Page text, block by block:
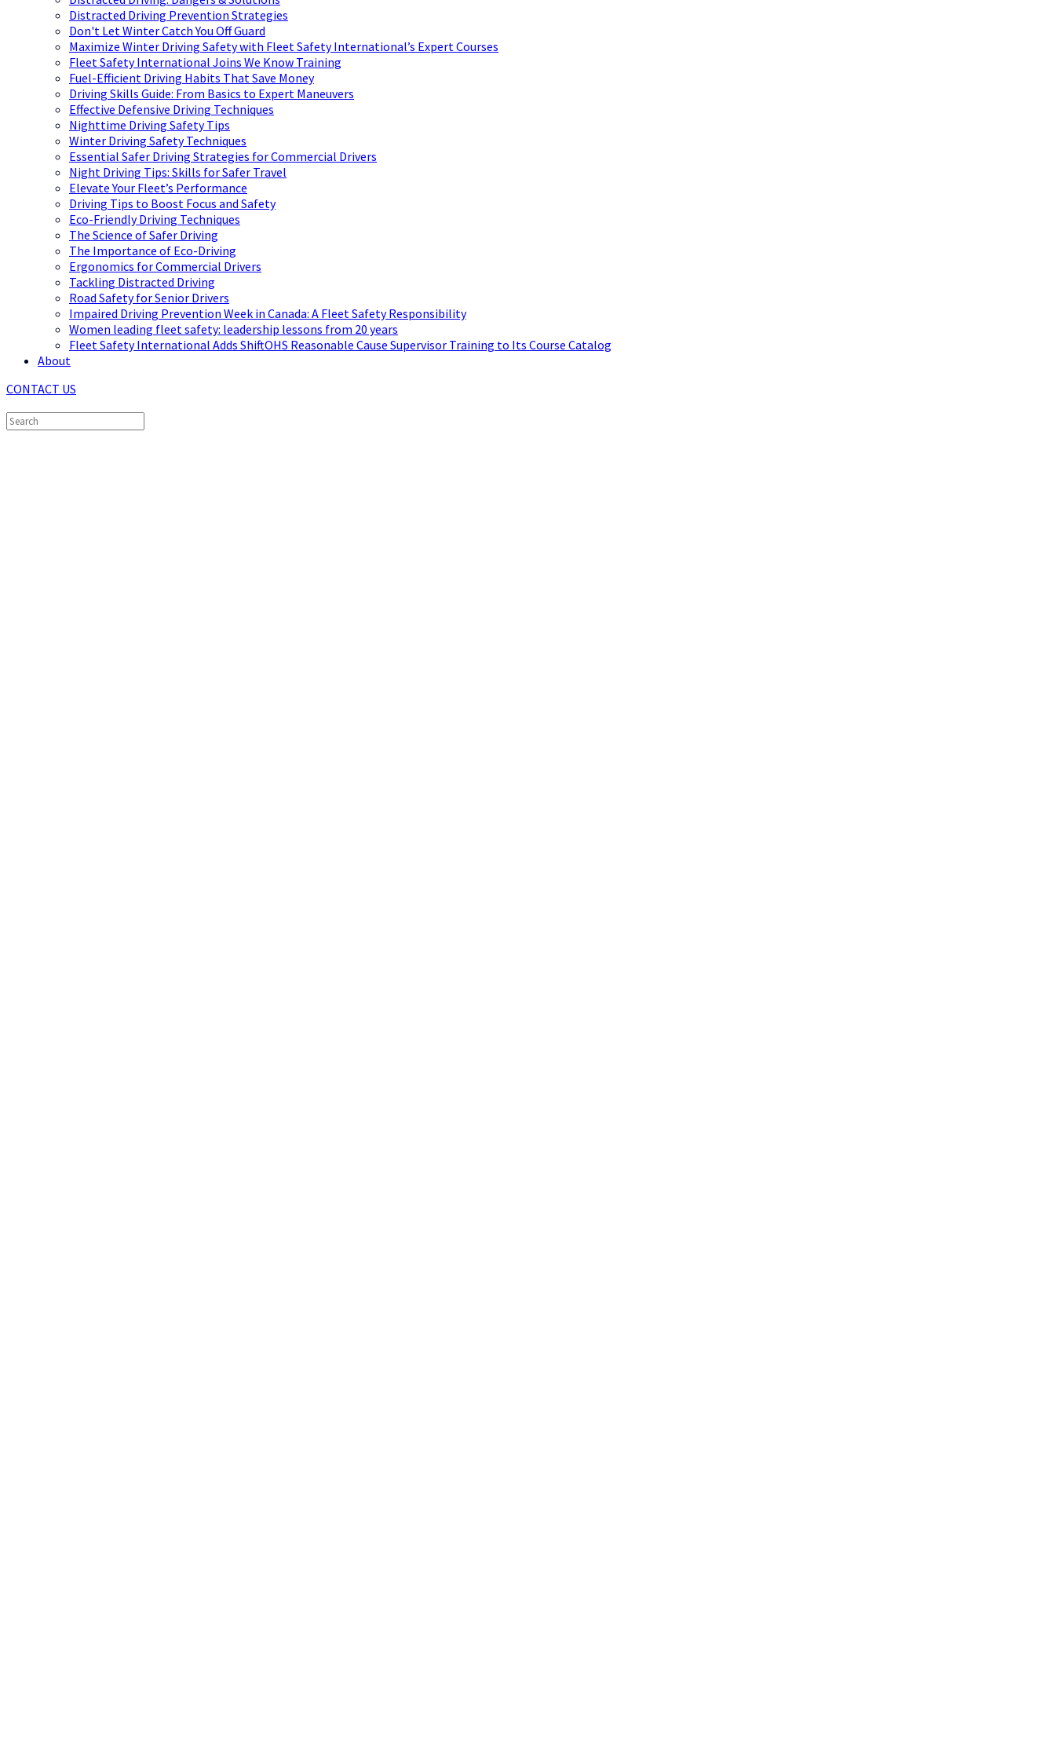
Distracted Driving Prevention Strategies
Don't Let Winter Catch You Off Guard
Maximize Winter Driving Safety with Fleet Safety International’s Expert Courses
Fleet Safety International Joins We Know Training
Fuel-Efficient Driving Habits That Save Money
Driving Skills Guide: From Basics to Expert Maneuvers
Effective Defensive Driving Techniques
Nighttime Driving Safety Tips
Winter Driving Safety Techniques
Essential Safer Driving Strategies for Commercial Drivers
Night Driving Tips: Skills for Safer Travel
Elevate Your Fleet’s Performance
Driving Tips to Boost Focus and Safety
Eco-Friendly Driving Techniques
The Science of Safer Driving
The Importance of Eco-Driving
Ergonomics for Commercial Drivers
Tackling Distracted Driving
Road Safety for Senior Drivers
Impaired Driving Prevention Week in Canada: A Fleet Safety Responsibility
Women leading fleet safety: leadership lessons from 20 years
Fleet Safety International Adds ShiftOHS Reasonable Cause Supervisor Training to Its Course Catalog
About
CONTACT US